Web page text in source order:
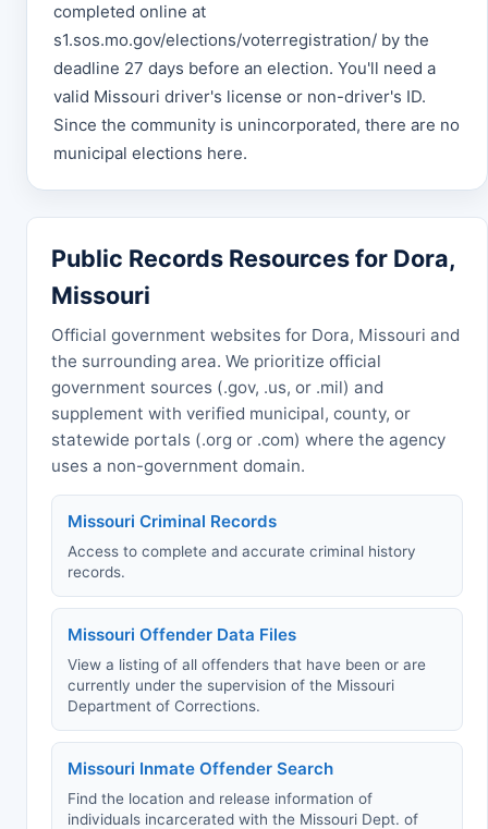
completed online at
s1.sos.mo.gov/elections/voterregistration/ by the
deadline 27 days before an election. You'll need a
valid Missouri driver's license or non-driver's ID.
Since the community is unincorporated, there are no
municipal elections here.
Public Records Resources for Dora,
Missouri
Official government websites for Dora, Missouri and
the surrounding area. We prioritize official
government sources (.gov, .us, or .mil) and
supplement with verified municipal, county, or
statewide portals (.org or .com) where the agency
uses a non-government domain.
Missouri Criminal Records
Access to complete and accurate criminal history
records.
Missouri Offender Data Files
View a listing of all offenders that have been or are
currently under the supervision of the Missouri
Department of Corrections.
Missouri Inmate Offender Search
Find the location and release information of
individuals incarcerated with the Missouri Dept. of